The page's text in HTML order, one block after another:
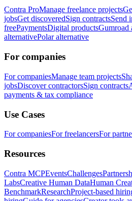
Contra ProManage freelance projects
jobsGet discoveredSign contractsSend
freePaymentsDigital productsGumroad
alternativePolar alternative
For companies
For companiesManage team projects
jobsDiscover contractorsSign contracts
payments & tax compliance
Use Cases
For companiesFor freelancersFor
Resources
Contra MCPEventsChallenges
LabsCreative Human DataHuman
BenchmarkResearchProject-based